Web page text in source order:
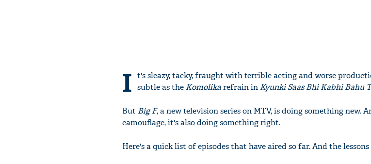
I t's sleazy, tacky, fraught with terrible acting and worse
subtle as the Komolikarefrain in Kyunki Saas Bhi Kabhi Bahu
But Big F, a new television series on MTV, is doing something new.
camouflage, it's also doing something right.
Here's a quick list of episodes that have aired so far. And the